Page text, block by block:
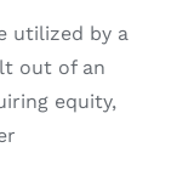
utilized by a
out of an
equity,